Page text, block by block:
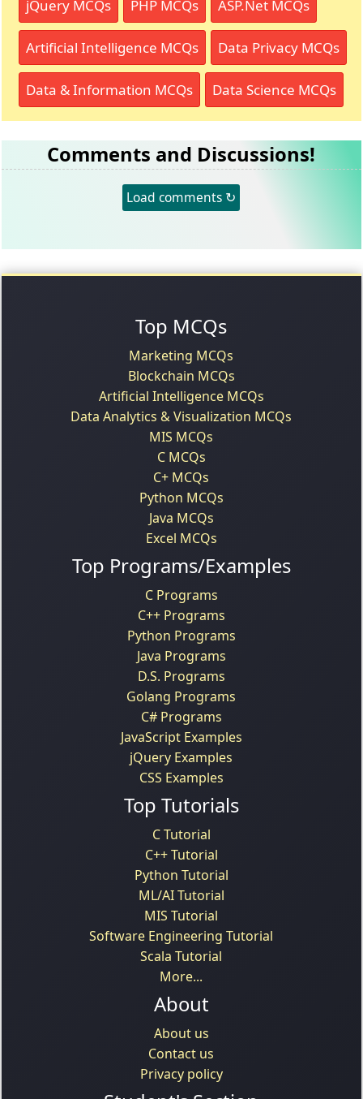
jQuery MCQs PHP MCQs ASP.Net MCQs
Artificial Intelligence MCQs Data Privacy MCQs
Data & Information MCQs Data Science MCQs
Comments and Discussions!
Load comments ↻
Top MCQs
Marketing MCQs
Blockchain MCQs
Artificial Intelligence MCQs
Data Analytics & Visualization MCQs
MIS MCQs
C MCQs
C+ MCQs
Python MCQs
Java MCQs
Excel MCQs
Top Programs/Examples
C Programs
C++ Programs
Python Programs
Java Programs
D.S. Programs
Golang Programs
C# Programs
JavaScript Examples
jQuery Examples
CSS Examples
Top Tutorials
C Tutorial
C++ Tutorial
Python Tutorial
ML/AI Tutorial
MIS Tutorial
Software Engineering Tutorial
Scala Tutorial
More...
About
About us
Contact us
Privacy policy